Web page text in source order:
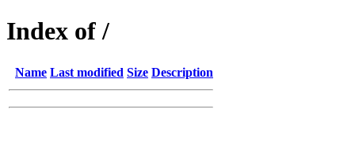
Index of /
Name Last modified Size Description